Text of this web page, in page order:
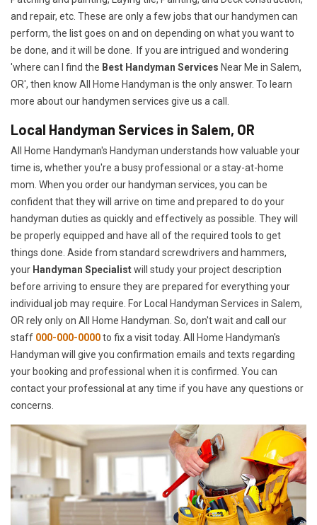
and repair, etc. These are only a few jobs that our handymen can
perform, the list goes on and on depending on what you want to
be done, and it will be done. If you are intrigued and wondering
'where can I find the Best Handyman Services Near Me in Salem,
OR', then know All Home Handyman is the only answer. To learn
more about our handymen services give us a call.
Local Handyman Services in Salem, OR
All Home Handyman's Handyman understands how valuable your
time is, whether you're a busy professional or a stay-at-home
mom. When you order our handyman services, you can be
confident that they will arrive on time and prepared to do your
handyman duties as quickly and effectively as possible. They will
be properly equipped and have all of the required tools to get
things done. Aside from standard screwdrivers and hammers,
your Handyman Specialistwill study your project description
before arriving to ensure they are prepared for everything your
individual job may require. For Local Handyman Services in Salem,
OR rely only on All Home Handyman. So, don't wait and call our
staff 000-000-0000to fix a visit today. All Home Handyman's
Handyman will give you confirmation emails and texts regarding
your booking and professional when it is confirmed. You can
contact your professional at any time if you have any questions or
concerns.